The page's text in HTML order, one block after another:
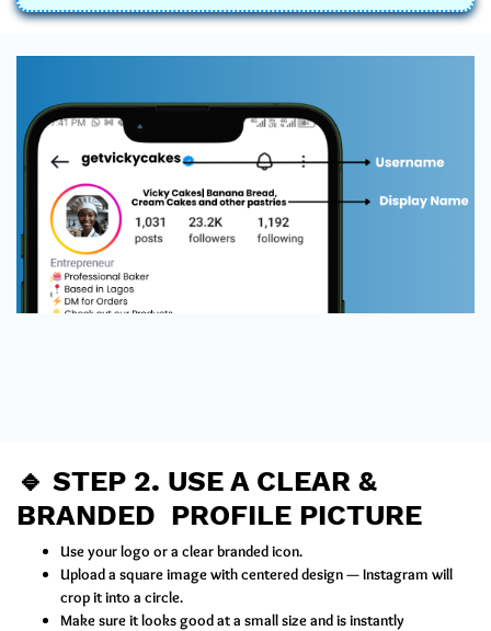
🔹 STEP 2. USE A CLEAR &
BRANDED PROFILE PICTURE
Use your logo or a clear branded icon.
Upload a square image with centered design — Instagram will
crop it into a circle.
Make sure it looks good at a small size and is instantly